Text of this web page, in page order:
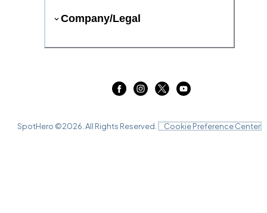
Company/Legal
SpotHero ©2026 . All Rights Reserved. Cookie Preference Center